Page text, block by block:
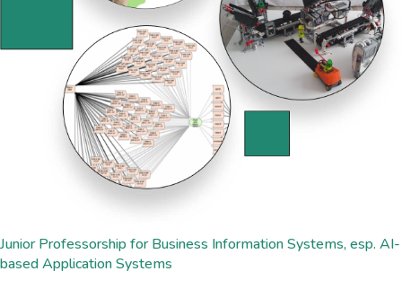
Junior Professorship for Business Information Systems, esp. AI-
based Application Systems